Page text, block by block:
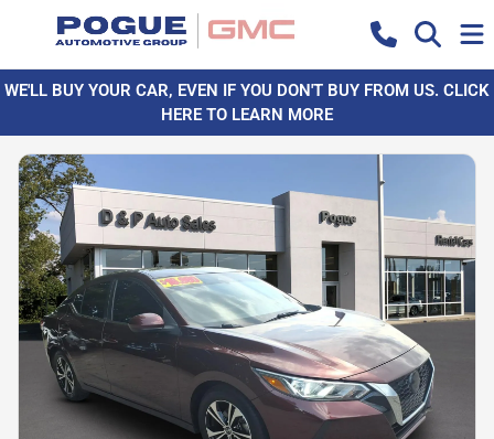
WE'LL BUY YOUR CAR, EVEN IF YOU DON'T BUY FROM US. CLICK
HERE TO LEARN MORE